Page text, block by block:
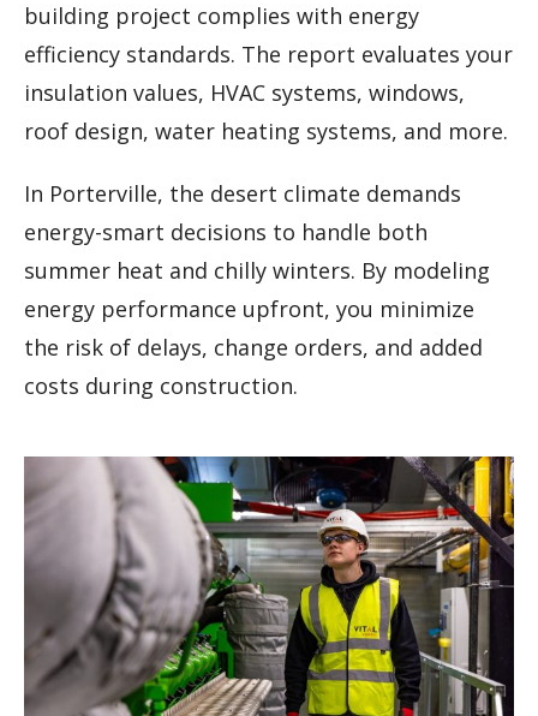
building project complies with energy
efficiency standards. The report evaluates your
insulation values, HVAC systems, windows,
roof design, water heating systems, and more.
In Porterville, the desert climate demands
energy-smart decisions to handle both
summer heat and chilly winters. By modeling
energy performance upfront, you minimize
the risk of delays, change orders, and added
costs during construction.